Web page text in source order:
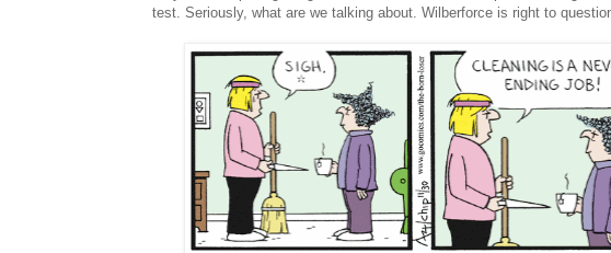
test. Seriously, what are we talking about. Wilberforce is right to